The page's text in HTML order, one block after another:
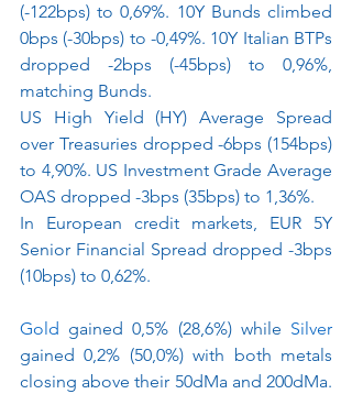
(-122bps) to 0,69%. 10Y Bunds climbed
0bps (-30bps) to -0,49%. 10Y Italian BTPs
dropped -2bps (-45bps) to 0,96%,
matching Bunds.
US High Yield (HY) Average Spread
over Treasuries dropped -6bps (154bps)
to 4,90%. US Investment Grade Average
OAS dropped -3bps (35bps) to 1,36%.
In European credit markets, EUR 5Y
Senior Financial Spread dropped -3bps
(10bps) to 0,62%.
Gold gained 0,5% (28,6%) while Silver
gained 0,2% (50,0%) with both metals
closing above their 50dMa and 200dMa.